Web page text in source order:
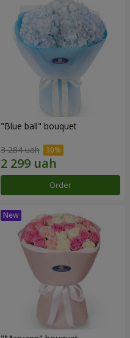
"Blue ball" bouquet
3 284 uah
Order